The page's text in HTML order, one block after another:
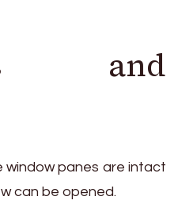
and
window panes are intact
can be opened.